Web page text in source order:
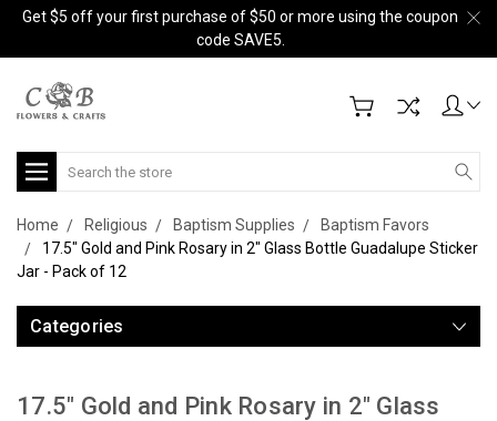
Get $5 off your first purchase of $50 or more using the coupon
code SAVE5.
Search
Home Religious Baptism Supplies
Baptism Favors
17.5" Gold and Pink Rosary in 2" Glass Bottle Guadalupe Sticker
Jar - Pack of 12
Categories
17.5" Gold and Pink Rosary in 2" Glass